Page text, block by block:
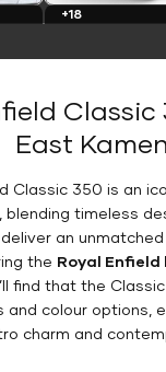
+18
Classic
East
Classic 350 is an
blending timeless
an
the Royal Enfield
find that the
and colour options,
charm and